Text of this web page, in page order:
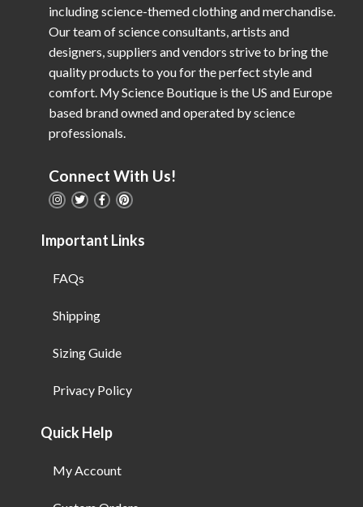
including science-themed clothing and merchandise.
Our team of science consultants, artists and
designers, suppliers and vendors strive to bring the
quality products to you for the perfect style and
comfort. My Science Boutique is the US and Europe
based brand owned and operated by science
professionals.
Connect With Us!
Important Links
FAQs
Shipping
Sizing Guide
Privacy Policy
Quick Help
My Account